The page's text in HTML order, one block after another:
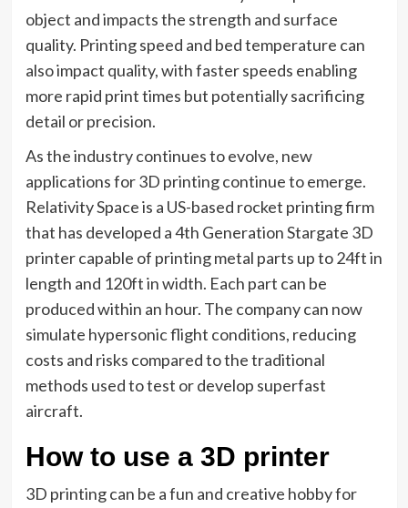
object and impacts the strength and surface
quality. Printing speed and bed temperature can
also impact quality, with faster speeds enabling
more rapid print times but potentially sacrificing
detail or precision.
As the industry continues to evolve, new
applications for 3D printing continue to emerge.
Relativity Space is a US-based rocket printing firm
that has developed a 4th Generation Stargate 3D
printer capable of printing metal parts up to 24ft in
length and 120ft in width. Each part can be
produced within an hour. The company can now
simulate hypersonic flight conditions, reducing
costs and risks compared to the traditional
methods used to test or develop superfast
aircraft.
How to use a 3D printer
3D printing can be a fun and creative hobby for